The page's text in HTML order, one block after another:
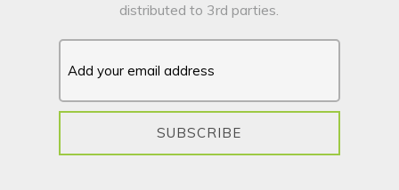
distributed to 3rd parties.
SUBSCRIBE